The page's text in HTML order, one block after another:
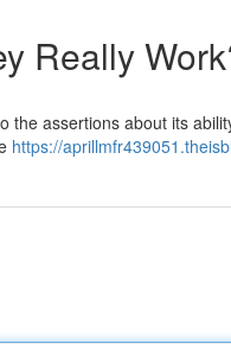
Really
assertions about its
https://